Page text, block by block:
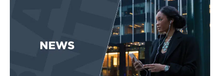
EVENTS